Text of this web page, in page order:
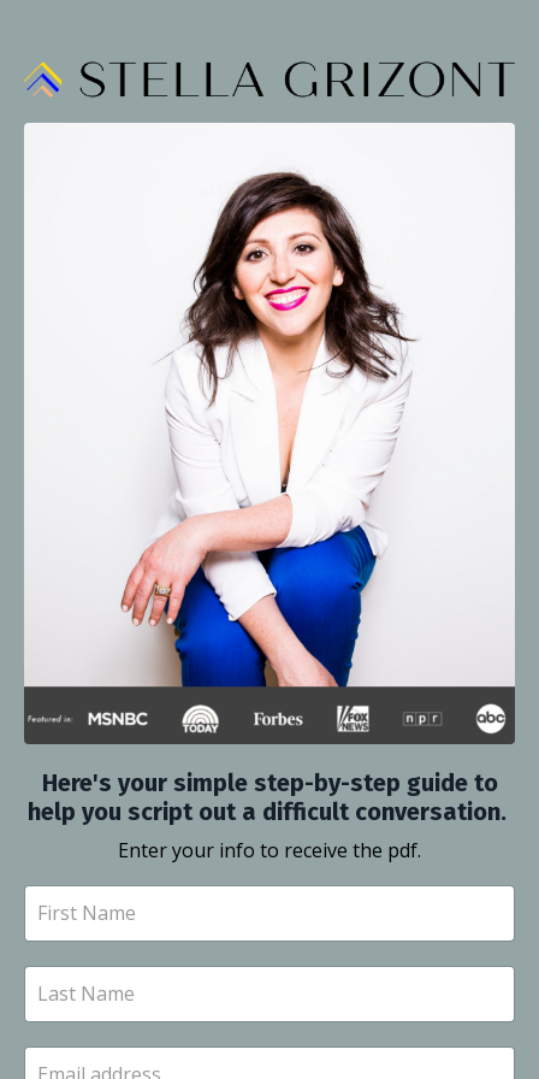
Here's your simple step-by-step guide to
help you script out a difficult conversation.
Enter your info to receive the pdf.